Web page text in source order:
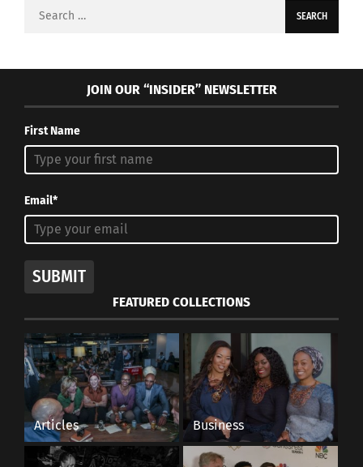
Search
JOIN OUR “INSIDER” NEWSLETTER
First Name
Email*
SUBMIT
FEATURED COLLECTIONS
Articles Business